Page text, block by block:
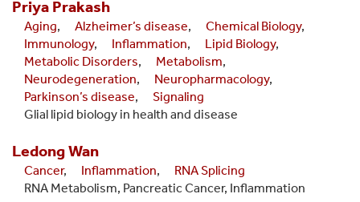
Priya Prakash
Aging, Alzheimer’s disease, Chemical Biology,
Immunology, Inflammation, Lipid Biology,
Metabolic Disorders, Metabolism,
Neurodegeneration, Neuropharmacology,
Parkinson’s disease,
Signaling
Glial lipid biology in health and disease
LedongWan
Cancer, Inflammation,
RNA Splicing
RNA Metabolism, Pancreatic Cancer, Inflammation